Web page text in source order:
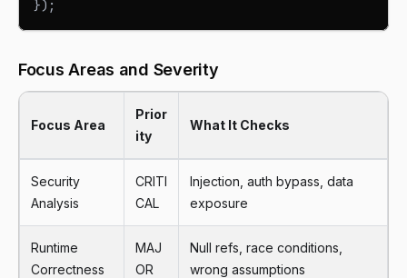
}) ;
Focus Areas and Severity
Focus Area
Prior
ity
What It Checks
Security
Analysis
CRITI
CAL
Injection, auth bypass, data
exposure
Runtime
Correctness
MAJ
OR
Null refs, race conditions,
wrong assumptions